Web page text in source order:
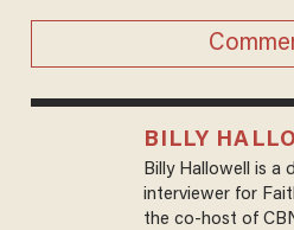
BILLY
Billy Hallowell is a
interviewer for
the co-host of